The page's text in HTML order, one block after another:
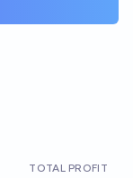
TOTAL PROFIT